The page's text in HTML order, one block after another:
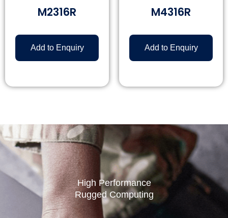
M2316R
Add to Enquiry
M4316R
Add to Enquiry
High Performance
Rugged Computing